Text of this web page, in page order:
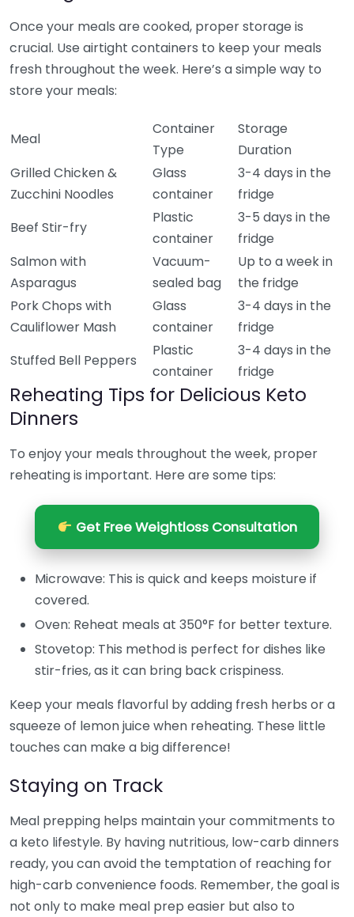
Once your meals are cooked, proper storage is
crucial. Use airtight containers to keep your meals
fresh throughout the week. Here’s a simple way to
store your meals:
Meal
Container
Type
Storage
Duration
Grilled Chicken &
Zucchini Noodles
Glass
container
3-4 days in the
fridge
Beef Stir-fry
Plastic
container
3-5 days in the
fridge
Salmon with
Asparagus
Vacuum-
sealed bag
Up to a week in
the fridge
Pork Chops with
Cauliflower Mash
Glass
container
3-4 days in the
fridge
Stuffed Bell Peppers
Plastic
container
3-4 days in the
fridge
Reheating Tips for Delicious Keto
Dinners
To enjoy your meals throughout the week, proper
reheating is important. Here are some tips:
Get Free Weightloss Consultation
Microwave: This is quick and keeps moisture if
covered.
Oven: Reheat meals at 350°F for better texture.
Stovetop: This method is perfect for dishes like
stir-fries, as it can bring back crispiness.
Keep your meals flavorful by adding fresh herbs or a
squeeze of lemon juice when reheating. These little
touches can make a big difference!
Staying on Track
Meal prepping helps maintain your commitments to
a keto lifestyle. By having nutritious, low-carb dinners
ready, you can avoid the temptation of reaching for
high-carb convenience foods. Remember, the goal is
not only to make meal prep easier but also to